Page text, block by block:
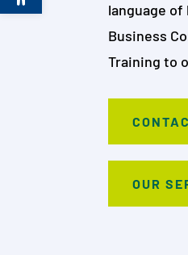
language
Business
Training to
OUR